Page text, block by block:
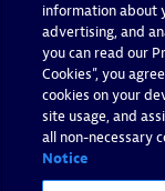
information about
advertising, and
you can read our
Cookies”, you
cookies on your
site usage, and
all non-necessary
Notice